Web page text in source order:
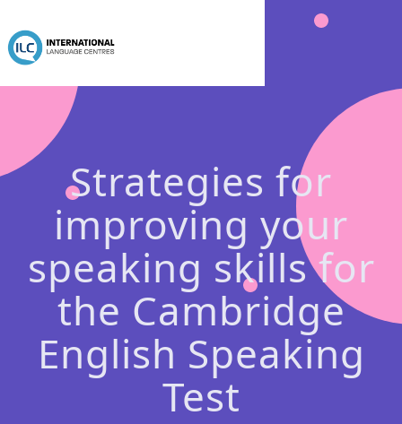
Strategies for
improving your
speaking skills for
the Cambridge
English Speaking
Test